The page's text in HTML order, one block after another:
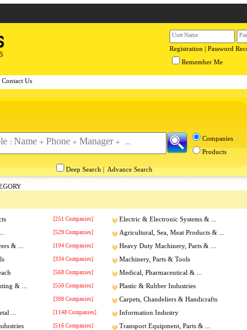
Registration
Password
Remember Me
Contact Us
Companies
Products
Deep Search|Advance Search
[251 Companies] Electric & Electronic Systems & ...
[529 Companies] Agricultural, Sea, Meat Products & ...
& ... [194 Companies] Heavy Duty Machinery, Parts & ...
[334 Companies] Machinery, Parts & Tools
[568 Companies] Medical, Pharmaceutical & ...
& ... [550 Companies] Plastic & Rubber Industries
[398 Companies] Carpets, Chandeliers & Handicrafts
... [1148 Companies] Information Industry
[516 Companies] Transport Equipment, Parts & ...